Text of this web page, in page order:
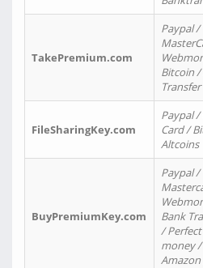
TakePremium.com
Paypal /
Bitcoin /
Transfer
FileSharingKey.com
Paypal /
Card /
Altcoins
BuyPremiumKey.com
Paypal /
Bank
/ Perfect
money /